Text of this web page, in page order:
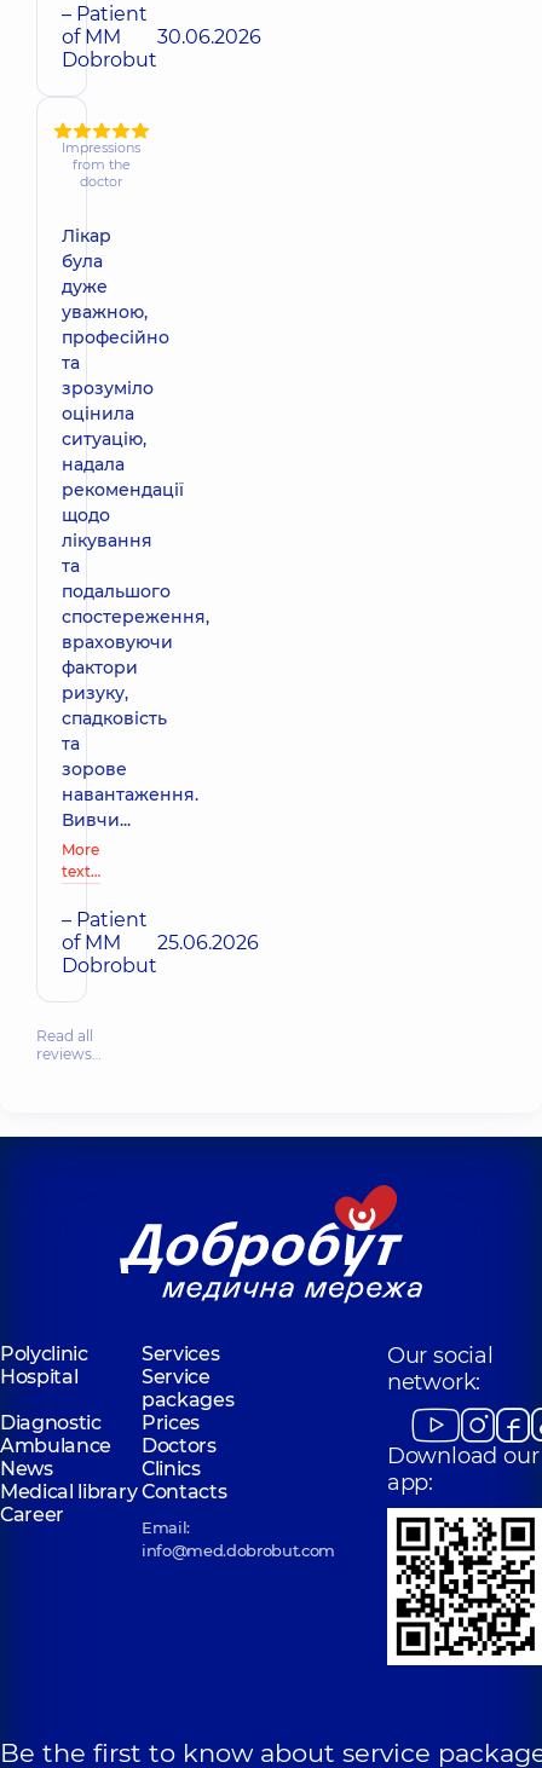
– Patient
of MM
Dobrobut
30.06.2026
Impressions
from the
doctor
Лікар
була
дуже
уважною,
професійно
та
зрозуміло
оцінила
ситуацію,
надала
рекомендації
щодо
лікування
та
подальшого
спостереження,
враховуючи
фактори
ризуку,
спадковість
та
зорове
навантаження.
Вивчи...
More
text…
– Patient
of MM
Dobrobut
25.06.2026
Read all
reviews…
Polyclinic
Services
Hospital
Service
packages
Diagnostic
Prices
Ambulance
Doctors
News
Clinics
Medical libraryContacts
Career
Email:
info@med.dobrobut.com
Our social
network:
Download our
app:
Be the first to know about service